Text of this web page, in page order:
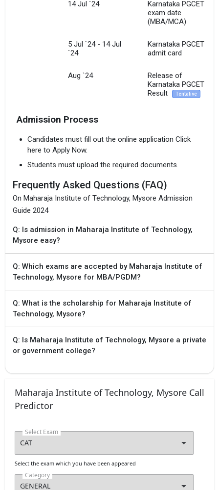
14 Jul `24
Karnataka PGCET
exam date
(MBA/MCA)
5 Jul `24 - 14 Jul
`24
Karnataka PGCET
admit card
Aug `24
Release of
Karnataka PGCET
Result
Tentative
Admission Process
Candidates must fill out the online application Click
here to Apply Now.
Students must upload the required documents.
Frequently Asked Questions (FAQ)
On Maharaja Institute of Technology, Mysore Admission
Guide 2024
Q: Is admission in Maharaja Institute of Technology,
Mysore easy?
Q: Which exams are accepted by Maharaja Institute of
Technology, Mysore for MBA/PGDM?
Q: What is the scholarship for Maharaja Institute of
Technology, Mysore?
Q: Is Maharaja Institute of Technology, Mysore a private
or government college?
Maharaja Institute of Technology, Mysore Call
Predictor
Select Exam
Select the exam which you have been appeared
Category